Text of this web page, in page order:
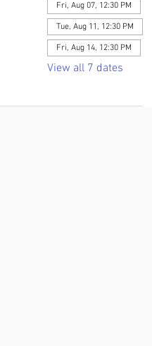
Fri, Aug 07, 12:30 PM
Tue, Aug 11, 12:30 PM
Fri, Aug 14, 12:30 PM
View all 7 dates